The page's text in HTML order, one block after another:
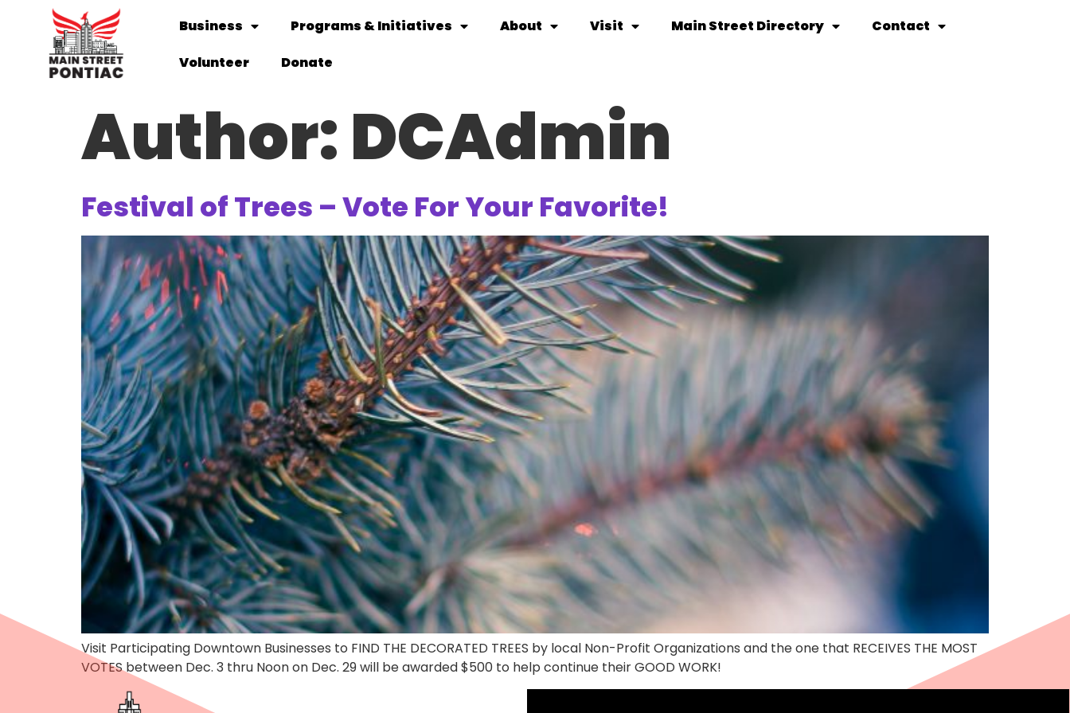
Business Programs & Initiatives About Visit Main Street Directory
Contact
Volunteer
Donate
Author:DCAdmin
Festival of Trees – Vote For Your Favorite!
Visit Participating Downtown Businesses to FIND THE DECORATED TREES by local Non-Profit Organizations and the one that RECEIVES THE MOST
VOTES between Dec. 3 thru Noon on Dec. 29 will be awarded $500 to help continue their GOOD WORK!